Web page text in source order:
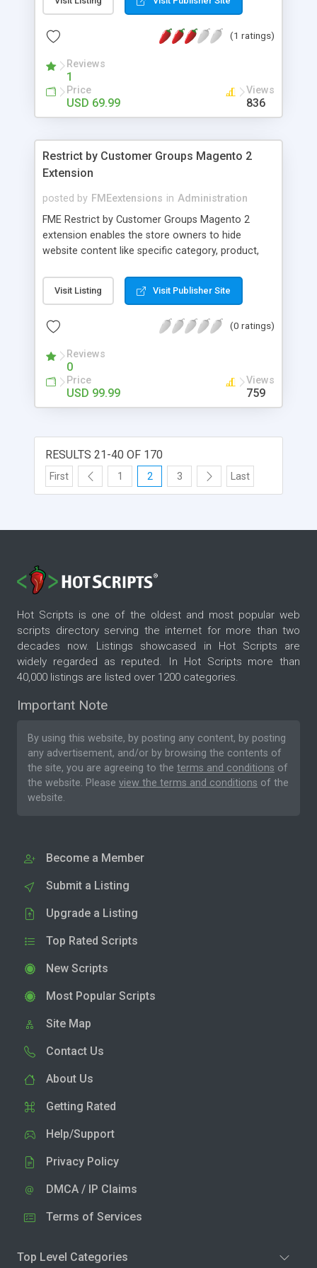
questions without sending emails or posting
accordion style along with a star rating. FAQ
create a custom block in order to display FAQs
anywhere on your website.
(1 ratings)
Reviews
1
Price
USD 69.99
Views
836
Restrict by Customer Groups Magento 2
Extension
posted by FMEextensions in Administration
FME Restrict by Customer Groups Magento 2
extension enables the store owners to hide
website content like specific category, product,
customer groups. You can segment your
customers into different customer groups like
and apply restrictions accordingly. Using this
hide selected content from specific customer
groups, while others will have access to those
pages.
Visit Listing Visit Publisher Site
(0 ratings)
Reviews
0
Price
USD 99.99
Views
759
RESULTS 21-40 OF 170
First 1 2 3 Last
Hot Scripts is one of the oldest and most popular web
scripts directory serving the internet for more than two
decades now. Listings showcased in Hot Scripts are
widely regarded as reputed. In Hot Scripts more than
40,000 listings are listed over 1200 categories.
Important Note
By using this website, by posting any content, by posting
any advertisement, and/or by browsing the contents of
the site, you are agreeing to the terms and conditions of
the website. Please view the terms and conditions of the
website.
Become a Member
Submit a Listing
Upgrade a Listing
Top Rated Scripts
New Scripts
Most Popular Scripts
Site Map
Contact Us
About Us
Getting Rated
Help/Support
Privacy Policy
DMCA / IP Claims
Terms of Services
Top Level Categories